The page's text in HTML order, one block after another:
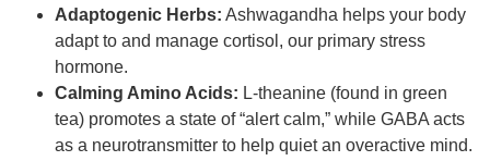
Adaptogenic Herbs: Ashwagandha helps your body
adapt to and manage cortisol, our primary stress
hormone.
Calming Amino Acids: L-theanine (found in green
tea) promotes a state of “alert calm,” while GABA acts
as a neurotransmitter to help quiet an overactive mind.